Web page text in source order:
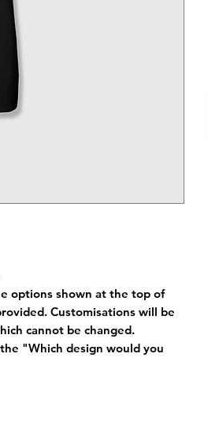
options shown at the top of
Customisations will be
cannot be changed.
"Which design would you